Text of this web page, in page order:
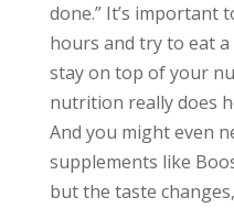
done.” It’s important
hours and try to eat
stay on top of your
nutrition really does
And you might even
supplements like
but the taste